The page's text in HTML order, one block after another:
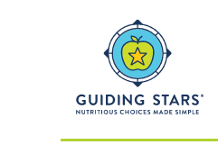
Nutritious